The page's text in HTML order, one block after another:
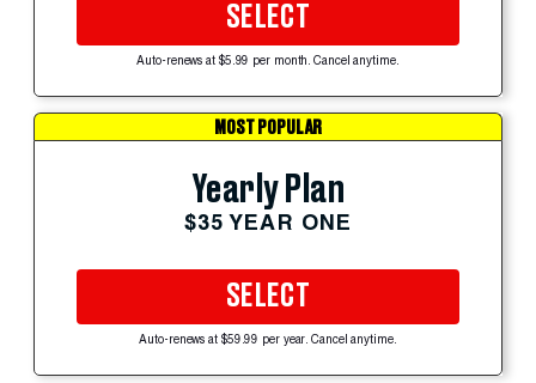
SELECT
Auto-renews at $5.99 per month. Cancel anytime.
MOST POPULAR
Yearly Plan
$35 YEAR ONE
SELECT
Auto-renews at $59.99 per year. Cancel anytime.